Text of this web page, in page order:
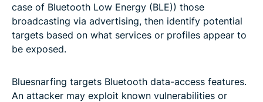
case of Bluetooth Low Energy (BLE)) those
broadcasting via advertising, then identify potential
targets based on what services or profiles appear to
be exposed.
Bluesnarfing targets Bluetooth data-access features.
An attacker may exploit known vulnerabilities or